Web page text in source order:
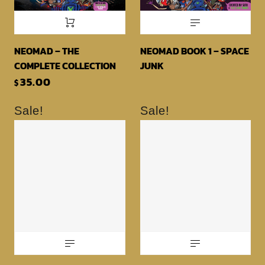
NEOMAD – THE
COMPLETE COLLECTION
$35.00
NEOMAD BOOK 1 – SPACE
JUNK
Sale! Sale!
NEOMAD BOOK 3 – PORK
CHOP PLOTS